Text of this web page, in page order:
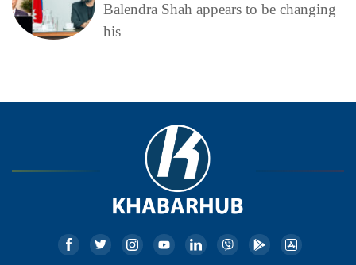
Balendra Shah appears to be changing
his